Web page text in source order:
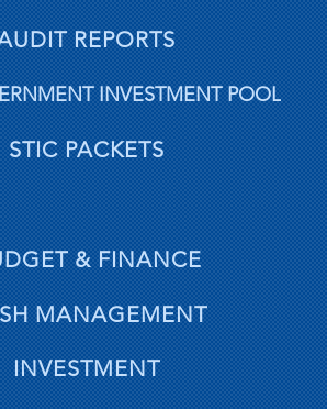
& FINANCE
MANAGEMENT
INVESTMENT
REPORTS
INVESTMENT POOL
STIC PACKETS